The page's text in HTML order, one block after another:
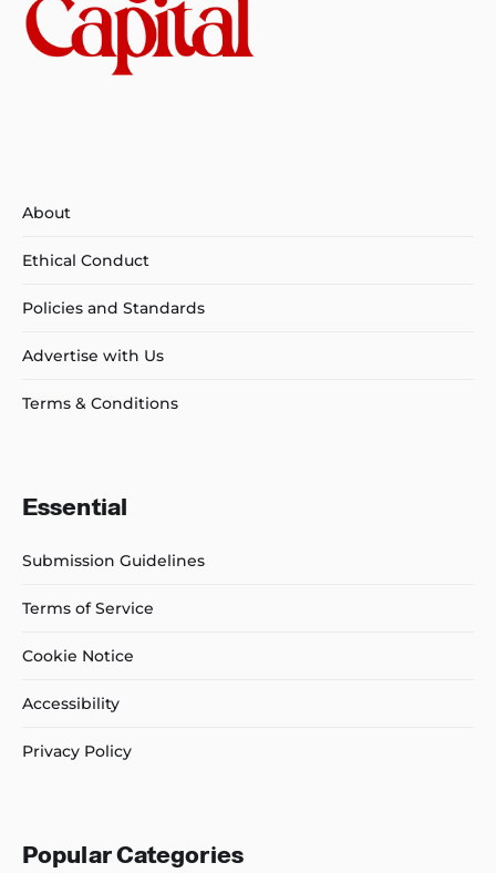
About
Ethical Conduct
Policies and Standards
Advertise with Us
Terms & Conditions
Essential
Submission Guidelines
Terms of Service
Cookie Notice
Accessibility
Privacy Policy
Popular Categories